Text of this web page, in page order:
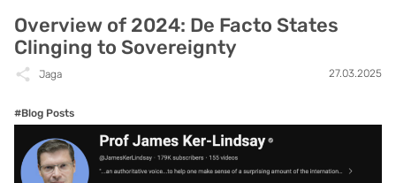
Overview of 2024: De Facto States
Clinging to Sovereignty
Jaga 27.03.2025
#Blog Posts